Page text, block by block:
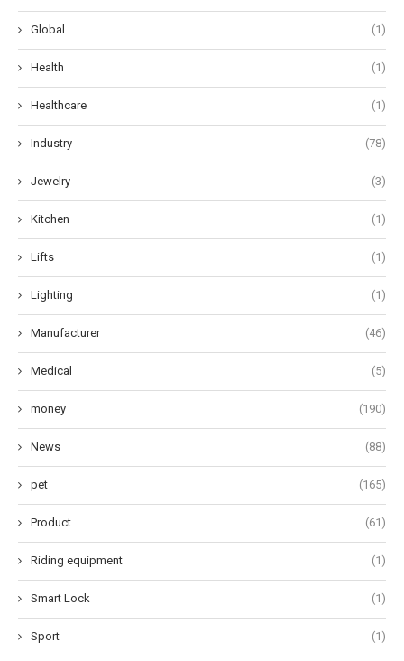
Global (1)
Health (1)
Healthcare (1)
Industry (78)
Jewelry (3)
Kitchen (1)
Lifts (1)
Lighting (1)
Manufacturer (46)
Medical (5)
money (190)
News (88)
pet (165)
Product (61)
Riding equipment (1)
Smart Lock (1)
Sport (1)